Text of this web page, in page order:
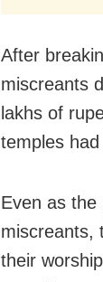
After
miscreants
lakhs of
temples
Even as the
miscreants,
their